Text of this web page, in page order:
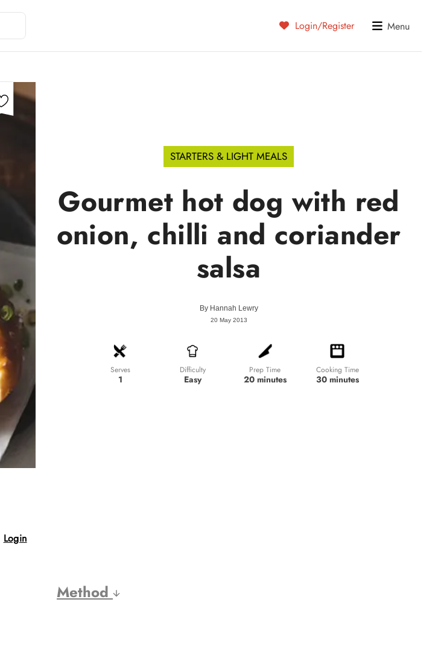
Login/Register Menu
STARTERS & LIGHT MEALS
Gourmet hot dog with red
onion, chilli and coriander
salsa
By Hannah Lewry
20 May 2013
Serves
1
Difficulty
Easy
Prep Time
20 minutes
Cooking Time
30 minutes
Login
Method